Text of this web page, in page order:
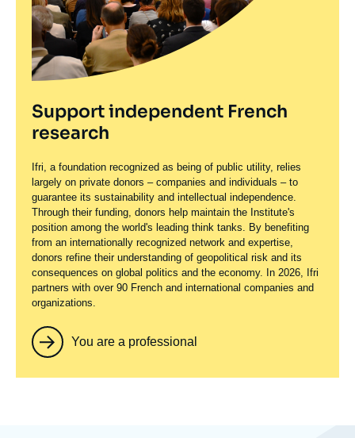
Support independent French
research
Ifri, a foundation recognized as being of public utility, relies
largely on private donors – companies and individuals – to
guarantee its sustainability and intellectual independence.
Through their funding, donors help maintain the Institute's
position among the world's leading think tanks. By benefiting
from an internationally recognized network and expertise,
donors refine their understanding of geopolitical risk and its
consequences on global politics and the economy. In 2026, Ifri
partners with over 90 French and international companies and
organizations.
You are a professional